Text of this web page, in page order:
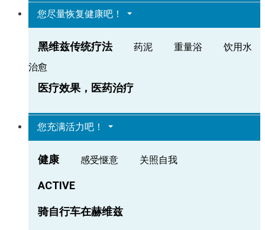
您尽量恢复健康吧！
黑维兹传统疗法 药泥 重量浴
饮用水
治愈
医疗效果，医药治疗
您充满活力吧！
健康 感受惬意 关照自我
ACTIVE
骑自行车在赫维兹